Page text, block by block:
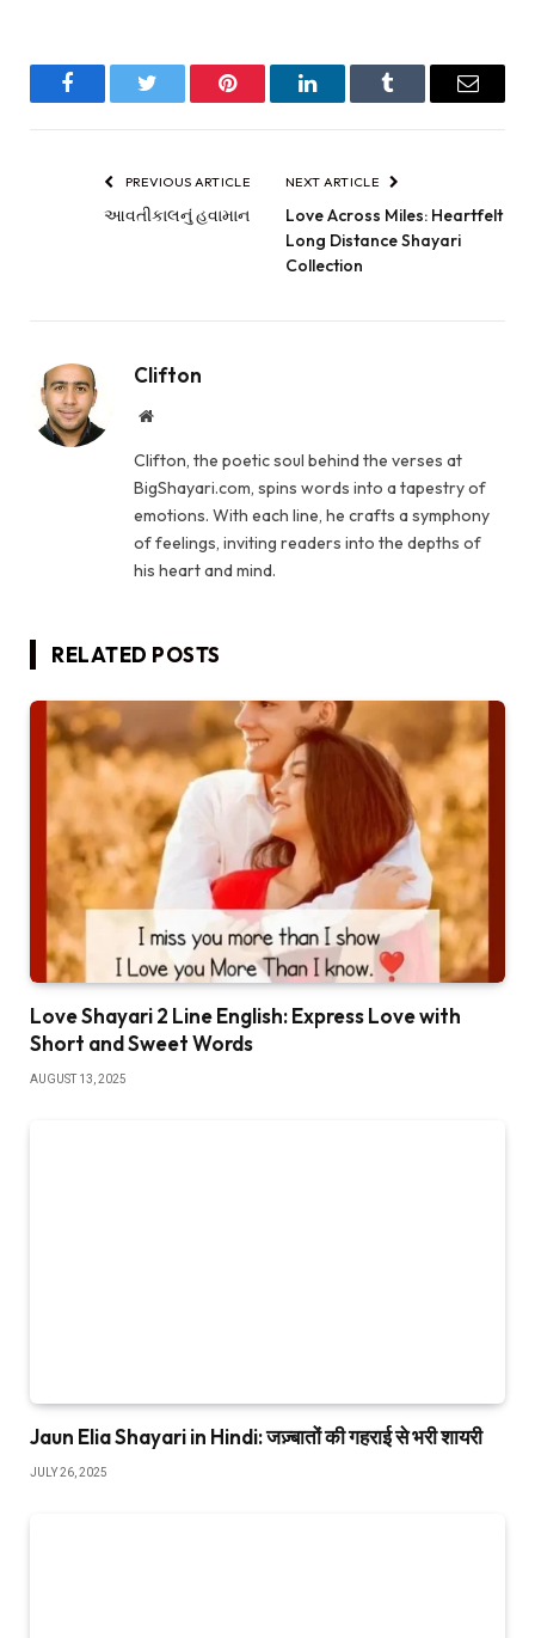
FacebookTwitter Pinterest LinkedInTumblr Email
PREVIOUS ARTICLE
આવતીકાલનું હવામાન
NEXT ARTICLE
Love Across Miles: Heartfelt
Long Distance Shayari
Collection
Clifton
Website
Clifton, the poetic soul behind the verses at
BigShayari.com, spins words into a tapestry of
emotions. With each line, he crafts a symphony
of feelings, inviting readers into the depths of
his heart and mind.
RELATED POSTS
Love Shayari 2 Line English: Express Love with
Short and Sweet Words
AUGUST 13, 2025
Jaun Elia Shayari in Hindi: जज़्बातों की गहराई से भरी शायरी
JULY 26, 2025